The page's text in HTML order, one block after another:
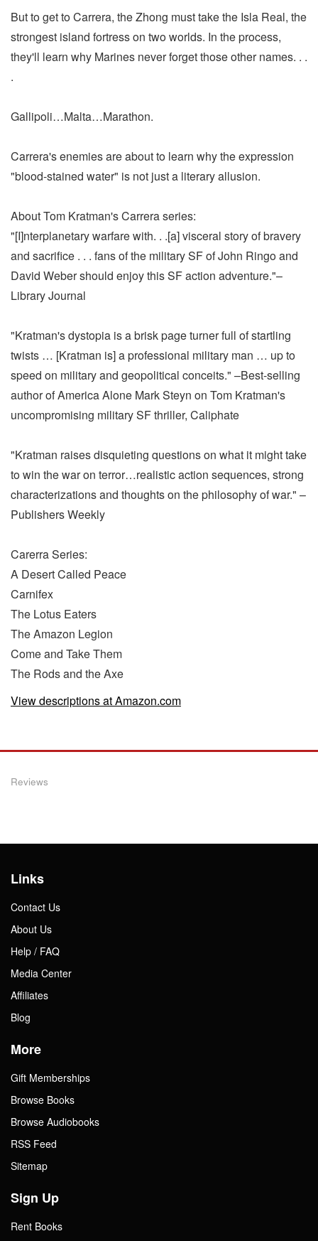
But to get to Carrera, the Zhong must take the Isla Real, the
strongest island fortress on two worlds. In the process,
they'll learn why Marines never forget those other names. . .
.
Gallipoli…Malta…Marathon.
Carrera's enemies are about to learn why the expression
"blood-stained water" is not just a literary allusion.
About Tom Kratman's Carrera series:
"[I]nterplanetary warfare with. . .[a] visceral story of bravery
and sacrifice . . . fans of the military SF of John Ringo and
David Weber should enjoy this SF action adventure."–
Library Journal
"Kratman's dystopia is a brisk page turner full of startling
twists … [Kratman is] a professional military man … up to
speed on military and geopolitical conceits." –Best-selling
author of America Alone Mark Steyn on Tom Kratman's
uncompromising military SF thriller, Caliphate
"Kratman raises disquieting questions on what it might take
to win the war on terror…realistic action sequences, strong
characterizations and thoughts on the philosophy of war." –
Publishers Weekly
Carerra Series:
A Desert Called Peace
Carnifex
The Lotus Eaters
The Amazon Legion
Come and Take Them
The Rods and the Axe
View descriptions at Amazon.com
Reviews
Links
Contact Us
About Us
Help / FAQ
Media Center
Affiliates
Blog
More
Gift Memberships
Browse Books
Browse Audiobooks
RSS Feed
Sitemap
Sign Up
Rent Books